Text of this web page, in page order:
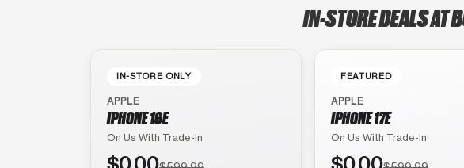
IN-STORE DEALS AT
IN-STORE ONLY
APPLE
IPHONE 16E
On Us With Trade-In
FEATURED
APPLE
IPHONE 17E
On Us With Trade-In